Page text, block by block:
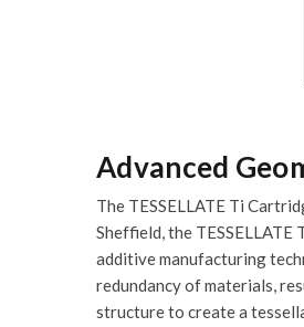
Advanced
The TESSELLATE Ti
Sheffield, the
additive manufacturing
redundancy of materials,
structure to create a